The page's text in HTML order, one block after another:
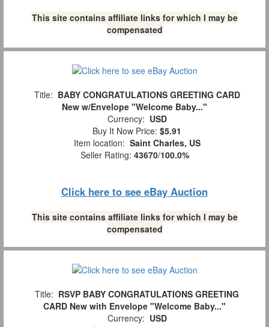
This site contains affiliate links for which I may be
compensated
Title: BABY CONGRATULATIONS GREETING CARD
New w/Envelope "Welcome Baby..."
Currency: USD
Buy It Now Price: $5.91
Item location: Saint Charles, US
Seller Rating: 43670/100.0%
Click here to see eBay Auction
This site contains affiliate links for which I may be
compensated
Title: RSVP BABY CONGRATULATIONS GREETING
CARD New with Envelope "Welcome Baby..."
Currency: USD